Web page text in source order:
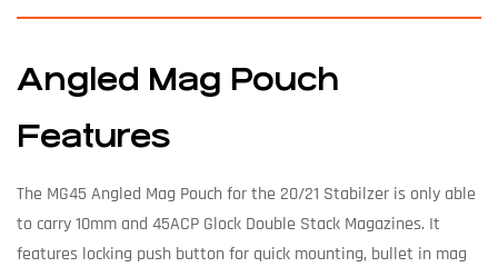
Angled Mag Pouch
Features
The MG45 Angled Mag Pouch for the 20/21 Stabilzer is only able
to carry 10mm and 45ACP Glock Double Stack Magazines. It
features locking push button for quick mounting, bullet in mag